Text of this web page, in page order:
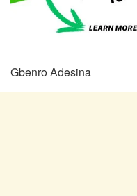
Gbenro Adesina